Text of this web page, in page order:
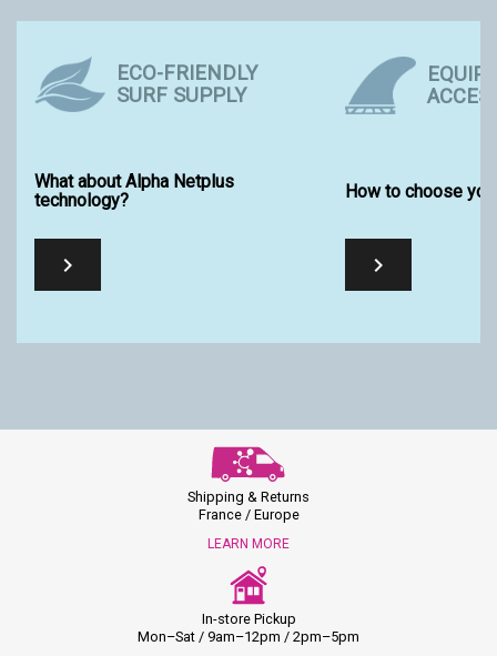
ECO-FRIENDLY
SURF SUPPLY
What about Alpha Netplus
technology?

How to choose

Shipping & Returns
France / Europe
LEARN MORE
In-store Pickup
Mon–Sat / 9am–12pm / 2pm–5pm